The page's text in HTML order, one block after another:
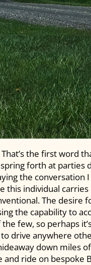
That’s the first word
forth at parties
the
this individual
The desire
the capability to
few, so perhaps
drive anywhere
down miles
and ride on bespoke